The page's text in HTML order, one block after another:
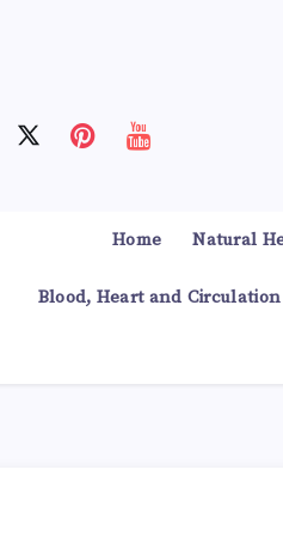
Home Natural
Blood, Heart and Circulation